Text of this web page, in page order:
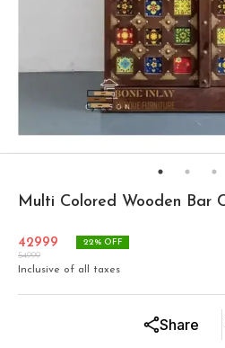
Multi Colored Wooden Bar
42999
54999
22% OFF
Inclusive of all taxes
Share